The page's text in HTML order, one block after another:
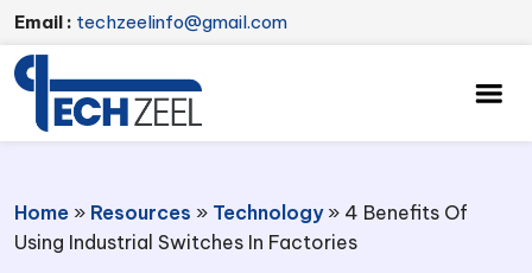
Email : techzeelinfo@gmail.com
Home » Resources » Technology» 4 Benefits Of
Using Industrial Switches In Factories